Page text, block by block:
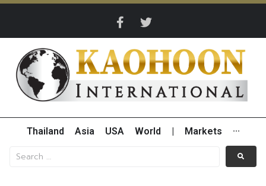
Thailand Asia USA World Markets ···